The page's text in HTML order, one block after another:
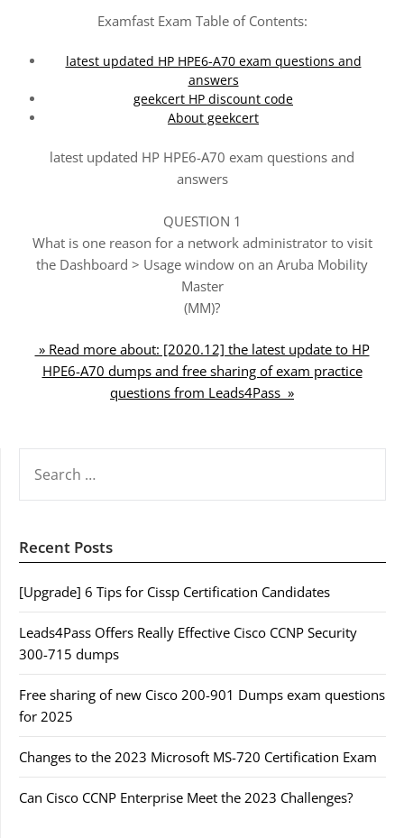
Examfast Exam Table of Contents:
latest updated HP HPE6-A70 exam questions and
answers
geekcert HP discount code
About geekcert
latest updated HP HPE6-A70 exam questions and
answers
QUESTION 1
What is one reason for a network administrator to visit
the Dashboard > Usage window on an Aruba Mobility
Master
(MM)?
» Read more about: [2020.12] the latest update to HP
HPE6-A70 dumps and free sharing of exam practice
questions from Leads4Pass »
FOR:
Recent Posts
[Upgrade] 6 Tips for Cissp Certification Candidates
Leads4Pass Offers Really Effective Cisco CCNP Security
300-715 dumps
Free sharing of new Cisco 200-901 Dumps exam questions
for 2025
Changes to the 2023 Microsoft MS-720 Certification Exam
Can Cisco CCNP Enterprise Meet the 2023 Challenges?